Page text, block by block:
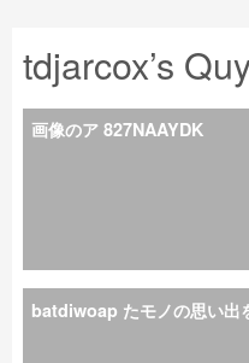
tdjarcox’s
画像のア 827NAAYDK
batdiwoap たモノの思い出